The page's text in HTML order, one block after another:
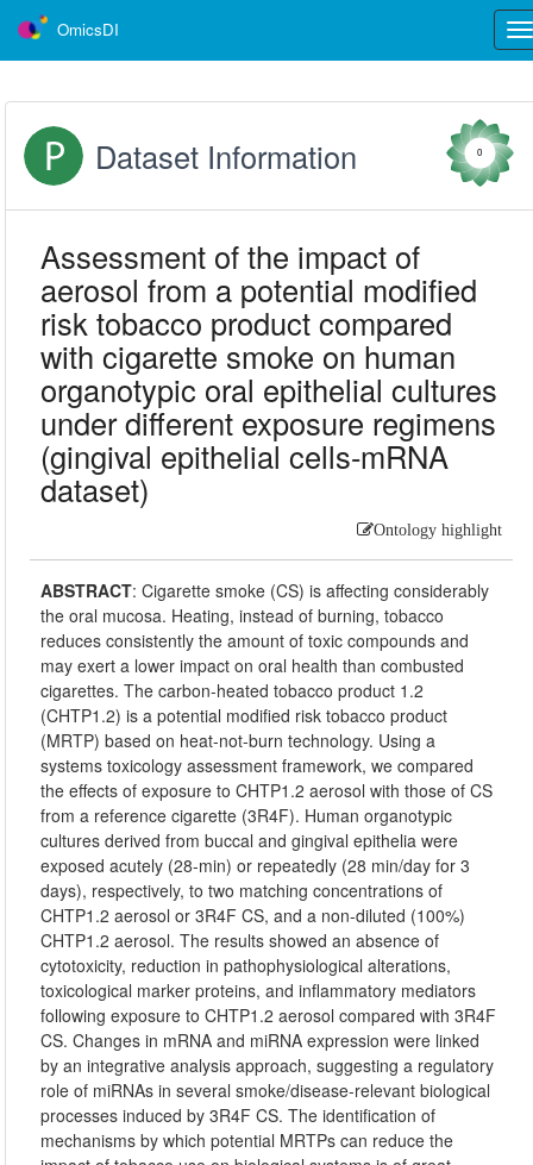
OmicsDI
Dataset Information 0
Assessment of the impact of
aerosol from a potential modified
risk tobacco product compared
with cigarette smoke on human
organotypic oral epithelial cultures
under different exposure regimens
(gingival epithelial cells-mRNA
dataset)
Ontology highlight
ABSTRACT:Cigarette smoke (CS) is affecting considerably
the oral mucosa. Heating, instead of burning, tobacco
reduces consistently the amount of toxic compounds and
may exert a lower impact on oral health than combusted
cigarettes. The carbon-heated tobacco product 1.2
(CHTP1.2) is a potential modified risk tobacco product
(MRTP) based on heat-not-burn technology. Using a
systems toxicology assessment framework, we compared
the effects of exposure to CHTP1.2 aerosol with those of CS
from a reference cigarette (3R4F). Human organotypic
cultures derived from buccal and gingival epithelia were
exposed acutely (28-min) or repeatedly (28 min/day for 3
days), respectively, to two matching concentrations of
CHTP1.2 aerosol or 3R4F CS, and a non-diluted (100%)
CHTP1.2 aerosol. The results showed an absence of
cytotoxicity, reduction in pathophysiological alterations,
toxicological marker proteins, and inflammatory mediators
following exposure to CHTP1.2 aerosol compared with 3R4F
CS. Changes in mRNA and miRNA expression were linked
by an integrative analysis approach, suggesting a regulatory
role of miRNAs in several smoke/disease-relevant biological
processes induced by 3R4F CS. The identification of
mechanisms by which potential MRTPs can reduce the